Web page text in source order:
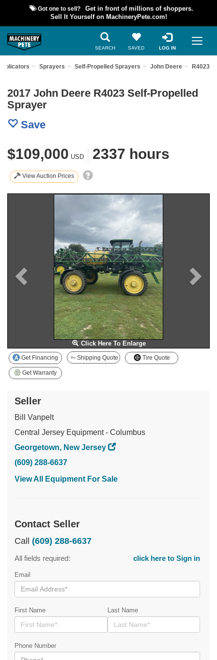
Got one to sell?
Get in front of millions of shoppers.
Sell It Yourself on MachineryPete.com!
SEARCH SAVED LOG IN
Sprayers Self-Propelled Sprayers John Deere R4023
2017 John Deere R4023 Self-Propelled
Sprayer
Save
$109,000 USD 2337 hours
View Auction Prices
Click Here To Enlarge
Get Financing Shipping Quote Tire Quote
Get Warranty
Seller
Bill Vanpelt
Central Jersey Equipment - Columbus
Georgetown, New Jersey
(609) 288-6637
View All Equipment For Sale
Contact Seller
Call (609) 288-6637
All fields required: click here to Sign in
Email
First Name Last Name
Phone Number